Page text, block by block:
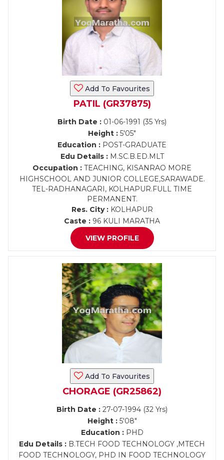
Add To Favourites
PATIL (GR37875)
Birth Date : 01-06-1991 (35 Yrs)
Height : 5'05"
Education : POST-GRADUATE
Edu Details :M.SC.B.ED.MLT
Occupation : TEACHING, KISANRAO MORE
HIGHSCHOOL AND JUNIOR COLLEGE,SARAWADE.
TEL-RADHANAGARI, KOLHAPUR.FULL TIME
PERMANENT.
Res. City :KOLHAPUR
Caste : 96 KULI MARATHA
VIEW PROFILE
Add To Favourites
CHORAGE (GR25862)
Birth Date : 27-07-1994 (32 Yrs)
Height :5'08"
Education :PHD
Edu Details : B.TECH FOOD TECHNOLOGY ,MTECH
FOOD TECHNOLOGY, PHD IN FOOD TECHNOLOGY